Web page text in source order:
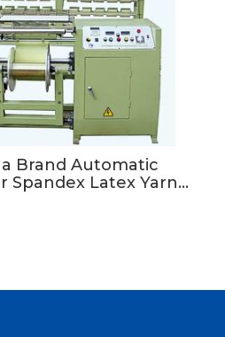
Brand Automatic
Spandex Latex Yarn